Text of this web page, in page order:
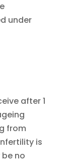
under
after 1
from
is
no